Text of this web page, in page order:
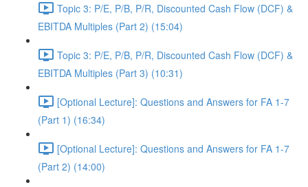
Topic 3: P/E, P/B, P/R, Discounted Cash Flow (DCF) &
EBITDA Multiples (Part 2) (15:04)
Topic 3: P/E, P/B, P/R, Discounted Cash Flow (DCF) &
EBITDA Multiples (Part 3) (10:31)
[Optional Lecture]: Questions and Answers for FA 1-7
(Part 1) (16:34)
[Optional Lecture]: Questions and Answers for FA 1-7
(Part 2) (14:00)